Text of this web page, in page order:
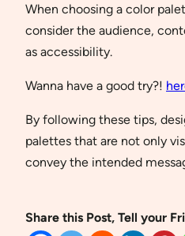
When choosing a color
consider the audience,
as accessibility.
Wanna have a good try?!
By following these tips,
palettes that are not only
convey the intended
Share this Post, Tell your